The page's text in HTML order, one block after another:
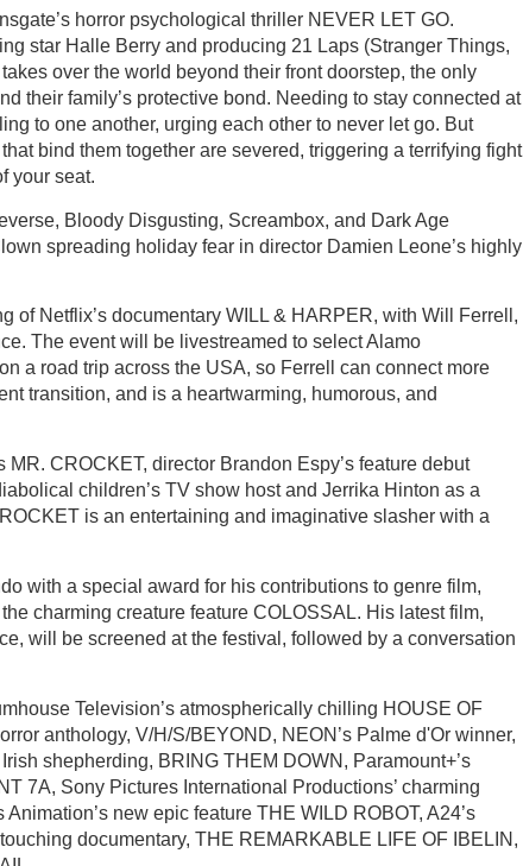
horror psychological thriller NEVER LET GO.
star Halle Berry and producing 21 Laps (Stranger Things,
over the world beyond their front doorstep, the only
their family’s protective bond. Needing to stay connected at
to one another, urging each other to never let go. But
bind them together are severed, triggering a terrifying fight
your seat.
Bloody Disgusting, Screambox, and Dark Age
spreading holiday fear in director Damien Leone’s highly
of Netflix’s documentary WILL & HARPER, with Will Ferrell,
The event will be livestreamed to select Alamo
a road trip across the USA, so Ferrell can connect more
transition, and is a heartwarming, humorous, and
CROCKET, director Brandon Espy’s feature debut
children’s TV show host and Jerrika Hinton as a
is an entertaining and imaginative slasher with a
with a special award for his contributions to genre film,
charming creature feature COLOSSAL. His latest film,
will be screened at the festival, followed by a conversation
Television’s atmospherically chilling HOUSE OF
anthology, V/H/S/BEYOND, NEON’s Palme d'Or winner,
shepherding, BRING THEM DOWN, Paramount+’s
7A, Sony Pictures International Productions’ charming
new epic feature THE WILD ROBOT, A24’s
documentary, THE REMARKABLE LIFE OF IBELIN,